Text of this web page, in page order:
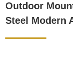
Outdoor
Steel Modern